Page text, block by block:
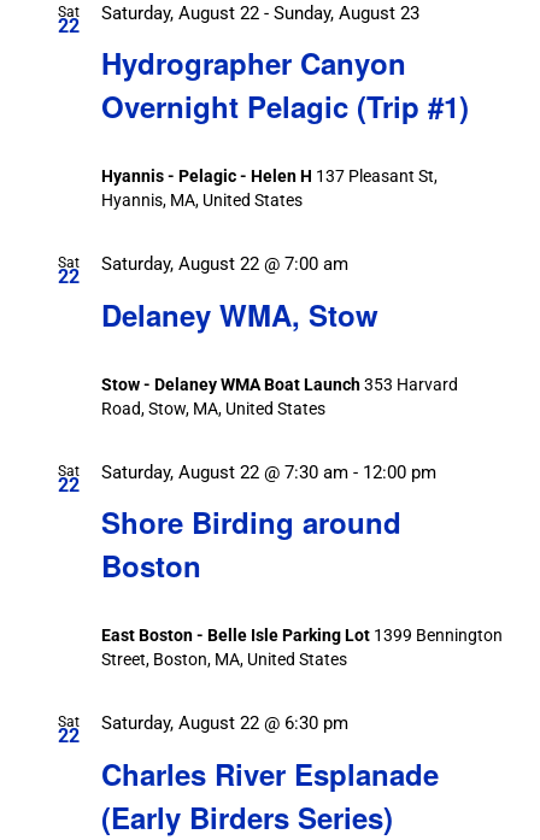
Sat
22
Hydrographer Canyon
Overnight Pelagic (Trip #1)
Saturday, August 22 - Sunday, August 23
Hyannis - Pelagic - Helen H 137 Pleasant St,
Hyannis, MA, United States
Sat
22
Delaney WMA, Stow
Saturday, August 22 @ 7:00 am
Stow - Delaney WMA Boat Launch353 Harvard
Road, Stow, MA, United States
Sat
22
Shore Birding around
Boston
Saturday, August 22 @ 7:30 am - 12:00 pm
East Boston - Belle Isle Parking Lot 1399 Bennington
Street, Boston, MA, United States
Sat
22
Charles River Esplanade
(Early Birders Series)
Saturday, August 22 @ 6:30 pm